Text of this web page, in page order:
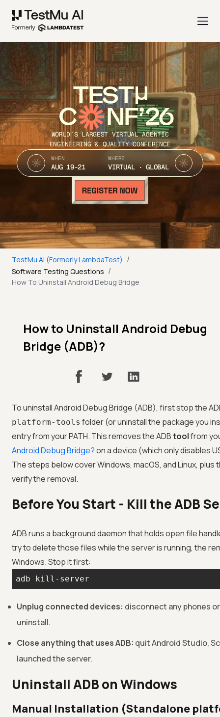
TEST
C NF’26
WORLD’S LARGEST VIRTUAL AGENTIC
ENGINEERING & QUALITY CONFERENCE
WHEN
AUG 19-21
WHERE
VIRTUAL · GLOBAL
TestMu AI (Formerly LambdaTest) /
Software Testing Questions /
How To Uninstall Android Debug Bridge
How to Uninstall Android Debug
Bridge (ADB)?
To uninstall Android Debug Bridge (ADB), first stop the
platform-tools folder (or uninstall the package you
entry from your PATH. This removes the ADBtoolfrom
Android Debug Bridge?on a device (which only disables
The steps below cover Windows, macOS, and Linux,
verify the removal.
Before You Start - Kill the ADB
ADB runs a background daemon that holds open file
try to delete those files while the server is running, the
Windows. Stop it first:
adb kill-server
Unplug connected devices: disconnect any phones
uninstall.
Close anything that uses ADB: quit Android Studio,
launched the server.
Uninstall ADB on Windows
Manual Installation (Standalone